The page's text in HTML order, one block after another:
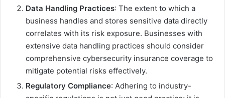
Data Handling Practices: The extent to which a
business handles and stores sensitive data directly
correlates with its risk exposure. Businesses with
extensive data handling practices should consider
comprehensive cybersecurity insurance coverage to
mitigate potential risks effectively.
Regulatory Compliance: Adhering to industry-